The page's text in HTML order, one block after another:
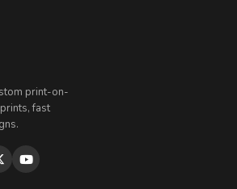
print-on-
fast